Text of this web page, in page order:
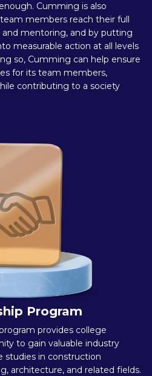
Cumming is also
members reach their full
mentoring, and by putting
measurable action at all levels
so, Cumming can help ensure
for its team members,
contributing to a society
Program
provides college
to gain valuable industry
studies in construction
architecture, and related fields.